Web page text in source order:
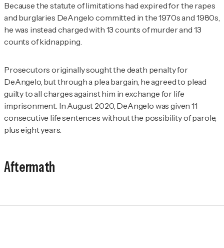
Because the statute of limitations had expired for the rapes
and burglaries DeAngelo committed in the 1970s and 1980s,
he was instead charged with 13 counts of murder and 13
counts of kidnapping.
Prosecutors originally sought the death penalty for
DeAngelo, but through a plea bargain, he agreed to plead
guilty to all charges against him in exchange for life
imprisonment. In August 2020, DeAngelo was given 11
consecutive life sentences without the possibility of parole,
plus eight years.
Aftermath